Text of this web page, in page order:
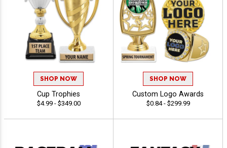
SHOP NOW
Cup Trophies
$4.99 - $349.00
SHOP NOW
Custom Logo Awards
$0.84 - $299.99